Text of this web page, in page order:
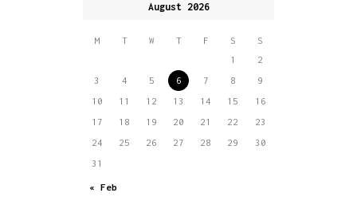
August 2026
M T W T F S
S
1
2
3
4 5 6 7 8
9
10
11 12 13 14 15
16
17
18 19 20 21 22
23
24
25 26 27 28 29
30
31
« Feb